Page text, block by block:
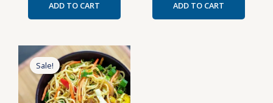
ADD TO CART ADD TO CART
Sale!
Original
price
was:
₹60.00.
Current
price
is:
₹50.00.